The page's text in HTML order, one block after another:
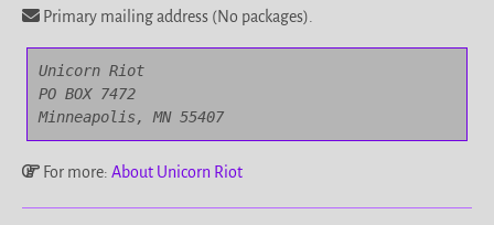
Primary mailing address (No packages).
Unicorn Riot
PO BOX 7472
Minneapolis, MN 55407
For more: About Unicorn Riot